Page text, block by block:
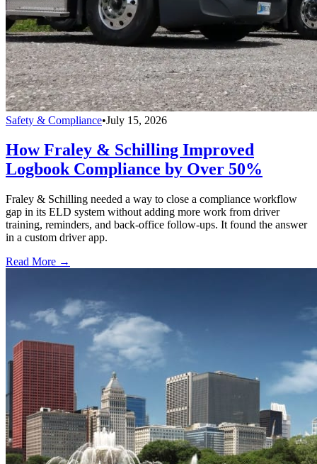
Safety & Compliance•July 15, 2026
How Fraley & Schilling Improved
Logbook Compliance by Over 50%
Fraley & Schilling needed a way to close a compliance workflow
gap in its ELD system without adding more work from driver
training, reminders, and back-office follow-ups. It found the answer
in a custom driver app.
Read More →